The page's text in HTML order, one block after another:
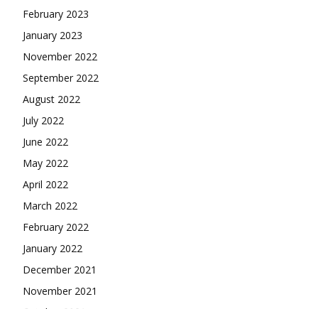
February 2023
January 2023
November 2022
September 2022
August 2022
July 2022
June 2022
May 2022
April 2022
March 2022
February 2022
January 2022
December 2021
November 2021